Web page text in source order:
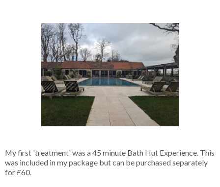
My first 'treatment' was a 45 minute Bath Hut Experience. This
was included in my package but can be purchased separately
for £60.